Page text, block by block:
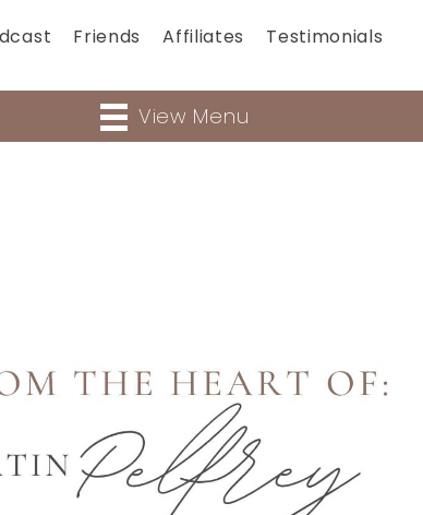
Friends Affiliates
Testimonials
View Menu